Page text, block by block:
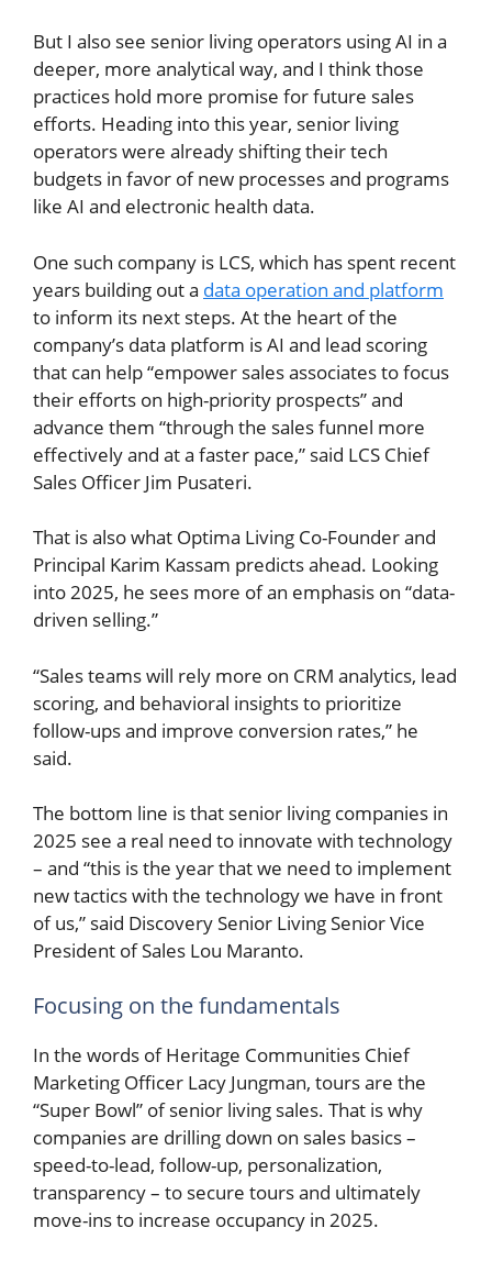
But I also see senior living operators using AI in a
deeper, more analytical way, and I think those
practices hold more promise for future sales
efforts. Heading into this year, senior living
operators were already shifting their tech
budgets in favor of new processes and programs
like AI and electronic health data.
One such company is LCS, which has spent recent
years building out a data operation and platform
to inform its next steps. At the heart of the
company’s data platform is AI and lead scoring
that can help “empower sales associates to focus
their efforts on high-priority prospects” and
advance them “through the sales funnel more
effectively and at a faster pace,” said LCS Chief
Sales Officer Jim Pusateri.
That is also what Optima Living Co-Founder and
Principal Karim Kassam predicts ahead. Looking
into 2025, he sees more of an emphasis on “data-
driven selling.”
“Sales teams will rely more on CRM analytics, lead
scoring, and behavioral insights to prioritize
follow-ups and improve conversion rates,” he
said.
The bottom line is that senior living companies in
2025 see a real need to innovate with technology
– and “this is the year that we need to implement
new tactics with the technology we have in front
of us,” said Discovery Senior Living Senior Vice
President of Sales Lou Maranto.
Focusing on the fundamentals
In the words of Heritage Communities Chief
Marketing Officer Lacy Jungman, tours are the
“Super Bowl” of senior living sales. That is why
companies are drilling down on sales basics –
speed-to-lead, follow-up, personalization,
transparency – to secure tours and ultimately
move-ins to increase occupancy in 2025.